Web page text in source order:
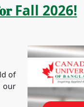
Fall 2026!
of
our